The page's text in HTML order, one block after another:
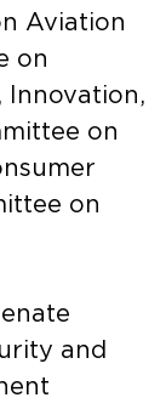
Aviation
on
Innovation,
on
on
and